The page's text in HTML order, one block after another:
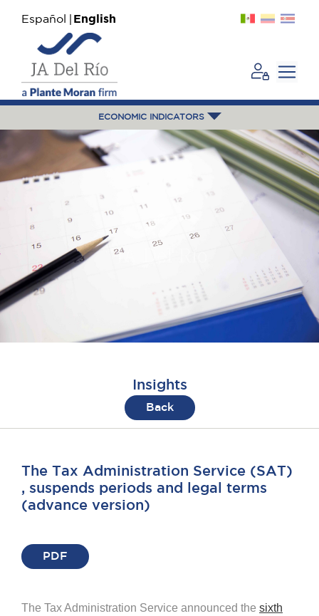
Español English
ECONOMIC INDICATORS
Insights
Back
The Tax Administration Service (SAT)
, suspends periods and legal terms
(advance version)
PDF
The Tax Administration Service announced the sixth